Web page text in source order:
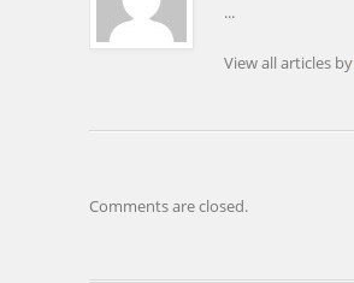
...
View all articles by
Comments are closed.